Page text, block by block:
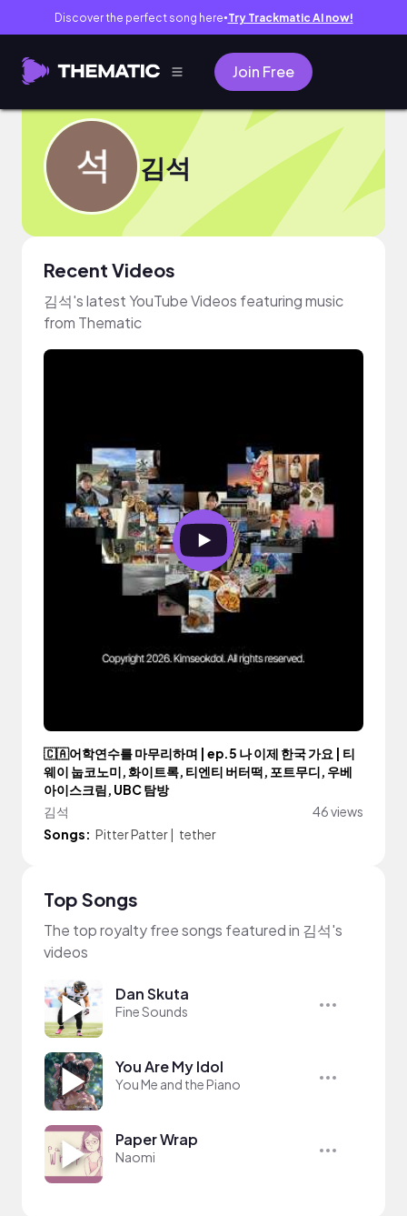
Discover the perfect song here● Try Trackmatic AI now!
Join Free
김석
Recent Videos
김석's latest YouTube Videos featuring music
from Thematic
🇨🇦어학연수를 마무리하며 | ep.5 나 이제 한국 가요 | 티
웨이 눕코노미, 화이트록, 티엔티 버터떡, 포트무디, 우베
아이스크림, UBC 탐방
김석
46 views
Songs: Pitter Patter| tether
Top Songs
The top royalty free songs featured in 김석's
videos
Dan Skuta
Fine Sounds
You Are My Idol
You Me and the Piano
Paper Wrap
Naomi